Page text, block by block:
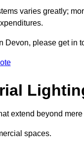
varies greatly;
Devon, please get in
extend beyond
spaces.